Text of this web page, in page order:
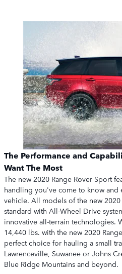
The Performance and
Want The Most
The new 2020 Range Rover Sport
handling you've come to know and
vehicle. All models of the new
standard with All-Wheel Drive
innovative all-terrain technologies.
14,440 lbs. with the new 2020
perfect choice for hauling a small
Lawrenceville, Suwanee or Johns
Blue Ridge Mountains and beyond.